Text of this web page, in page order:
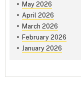
May 2026
April 2026
March 2026
February 2026
January 2026